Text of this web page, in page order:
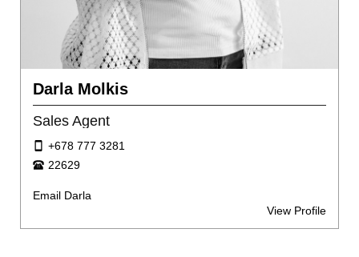
Darla Molkis
Sales Agent
+678 777 3281
22629
Email Darla
View Profile